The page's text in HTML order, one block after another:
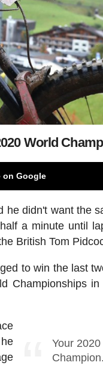
World
on Google
didn't want the
a minute until
British Tom
to win the last
Championships
Your